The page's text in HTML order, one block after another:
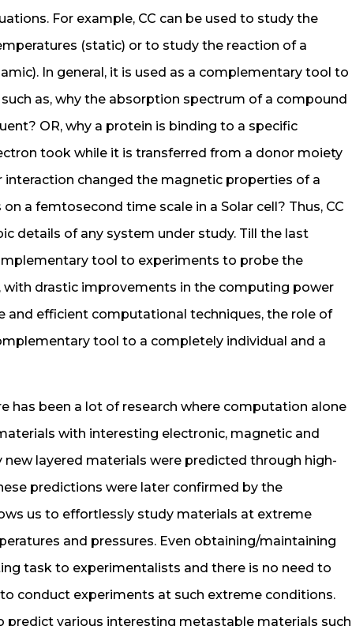
For example, CC can be used to study the
(static) or to study the reaction of a
In general, it is used as a complementary tool to
as, why the absorption spectrum of a compound
OR, why a protein is binding to a specific
took while it is transferred from a donor moiety
changed the magnetic properties of a
a femtosecond time scale in a Solar cell? Thus, CC
details of any system under study. Till the last
tool to experiments to probe the
with drastic improvements in the computing power
and efficient computational techniques, the role of
tool to a completely individual and a
has been a lot of research where computation alone
with interesting electronic, magnetic and
layered materials were predicted through high-
predictions were later confirmed by the
us to effortlessly study materials at extreme
and pressures. Even obtaining/maintaining
task to experimentalists and there is no need to
conduct experiments at such extreme conditions.
predict various interesting metastable materials such